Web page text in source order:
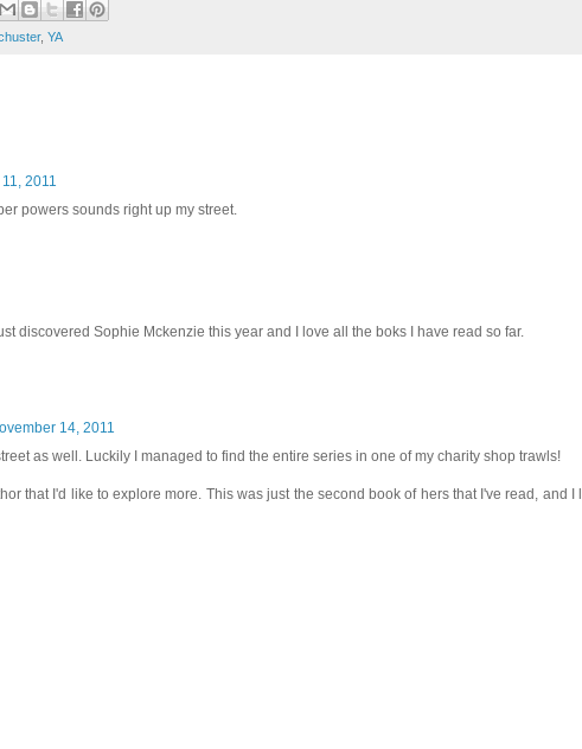
, YA
2011
powers sounds right up my street.
discovered Sophie Mckenzie this year and I love all the boks I have read so far.
14, 2011
as well. Luckily I managed to find the entire series in one of my charity shop trawls!
that I'd like to explore more. This was just the second book of hers that I've read, and I